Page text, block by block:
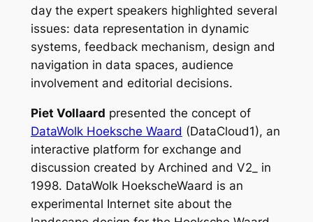
day the expert speakers highlighted several
issues: data representation in dynamic
systems, feedback mechanism, design and
navigation in data spaces, audience
involvement and editorial decisions.
Piet Vollaard presented the concept of
DataWolk Hoeksche Waard (DataCloud1), an
interactive platform for exchange and
discussion created by Archined and V2_ in
1998. DataWolk HoekscheWaard is an
experimental Internet site about the